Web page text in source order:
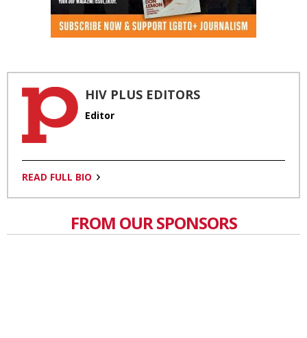
HIV PLUS EDITORS
Editor
READ FULL BIO
FROM OUR SPONSORS